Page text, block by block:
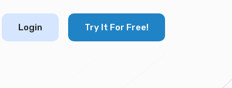
Login Try It For Free!